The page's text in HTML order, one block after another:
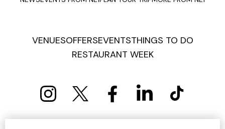
VENUESOFFERSEVENTSTHINGS TO DO
RESTAURANT WEEK